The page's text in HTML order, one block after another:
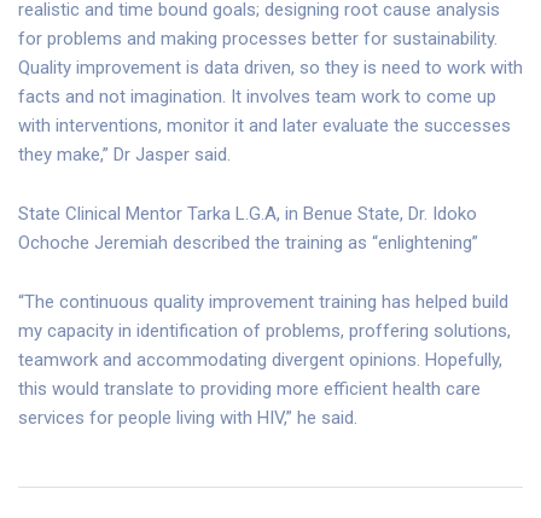
realistic and time bound goals; designing root cause analysis
for problems and making processes better for sustainability.
Quality improvement is data driven, so they is need to work with
facts and not imagination. It involves team work to come up
with interventions, monitor it and later evaluate the successes
they make,” Dr Jasper said.
State Clinical Mentor Tarka L.G.A, in Benue State, Dr. Idoko
Ochoche Jeremiah described the training as “enlightening”
“The continuous quality improvement training has helped build
my capacity in identification of problems, proffering solutions,
teamwork and accommodating divergent opinions. Hopefully,
this would translate to providing more efficient health care
services for people living with HIV,” he said.